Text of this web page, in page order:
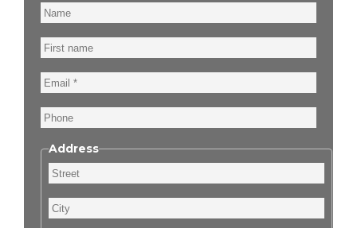
Name
First
name
Email
Phone
Address
Street
City